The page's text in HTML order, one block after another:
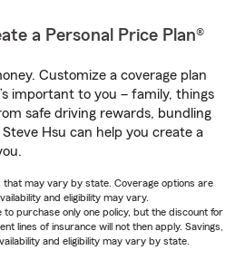
a Personal Price Plan®
Customize a coverage plan
important to you – family, things
safe driving rewards, bundling
Hsu can help you create a
may vary by state. Coverage options are
and eligibility may vary.
purchase only one policy, but the discount for
lines of insurance will not then apply. Savings,
and eligibility may vary by state.